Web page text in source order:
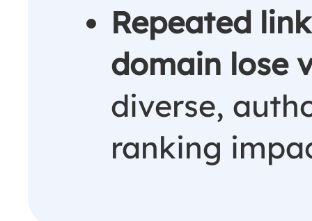
Repeated
domain lose
diverse,
ranking